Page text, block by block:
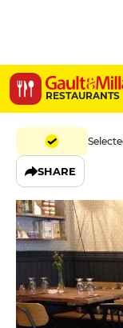
RESTAURANTS
Le
2 Rue Armand
SHARE